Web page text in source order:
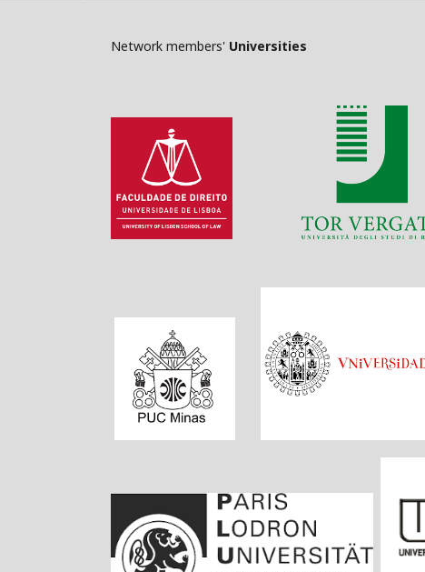
Network members' Universities